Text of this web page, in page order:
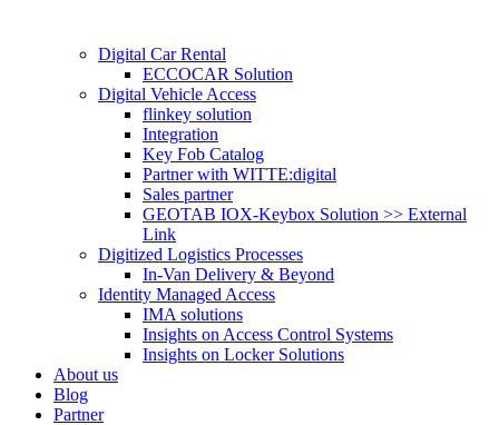
Digital Car Rental
ECCOCAR Solution
Digital Vehicle Access
flinkey solution
Integration
Key Fob Catalog
Partner with WITTE:digital
Sales partner
GEOTAB IOX-Keybox Solution >> External
Link
Digitized Logistics Processes
In-Van Delivery & Beyond
Identity Managed Access
IMA solutions
Insights on Access Control Systems
Insights on Locker Solutions
About us
Blog
Partner